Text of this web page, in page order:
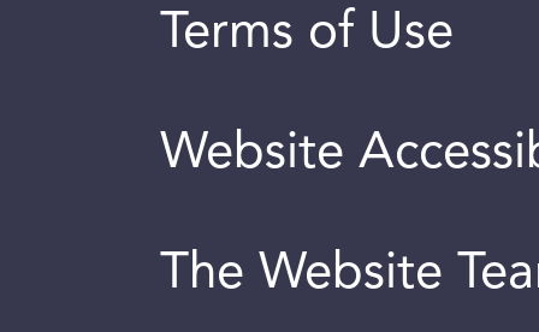
Terms of Use
Website
The Website